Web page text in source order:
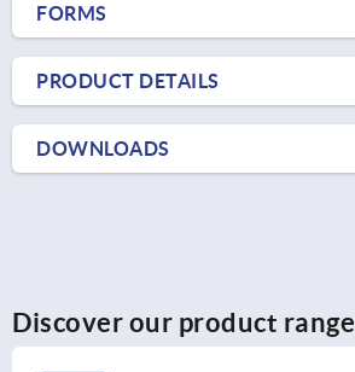
FORMS
PRODUCT DETAILS
DOWNLOADS
Discover our product range